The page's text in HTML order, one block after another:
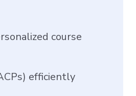
course
efficiently